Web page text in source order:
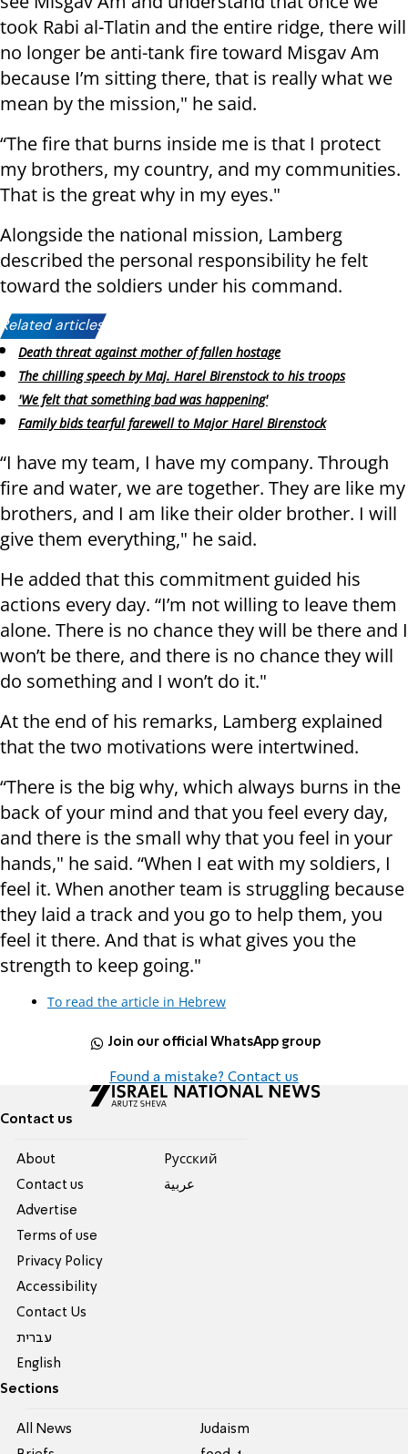
took Rabi al-Tlatin and the entire ridge, there will
no longer be anti-tank fire toward Misgav Am
because I’m sitting there, that is really what we
mean by the mission," he said.
“The fire that burns inside me is that I protect
my brothers, my country, and my communities.
That is the great why in my eyes."
Alongside the national mission, Lamberg
described the personal responsibility he felt
toward the soldiers under his command.
Related articles:
Death threat against mother of fallen hostage
The chilling speech by Maj. Harel Birenstock to his troops
'We felt that something bad was happening'
Family bids tearful farewell to Major Harel Birenstock
“I have my team, I have my company. Through
fire and water, we are together. They are like my
brothers, and I am like their older brother. I will
give them everything," he said.
He added that this commitment guided his
actions every day. “I’m not willing to leave them
alone. There is no chance they will be there and I
won’t be there, and there is no chance they will
do something and I won’t do it."
At the end of his remarks, Lamberg explained
that the two motivations were intertwined.
“There is the big why, which always burns in the
back of your mind and that you feel every day,
and there is the small why that you feel in your
hands," he said. “When I eat with my soldiers, I
feel it. When another team is struggling because
they laid a track and you go to help them, you
feel it there. And that is what gives you the
strength to keep going."
To read the article in Hebrew
Join our official WhatsApp group
Found a mistake? Contact us
Contact us
About
Contact us
Advertise
Terms of use
Privacy Policy
Accessibility
Contact Us
עברית
English
Pусский
عربية
Sections
All News
Judaism